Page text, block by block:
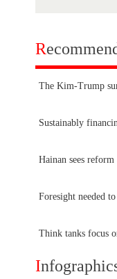
R
The Kim-Trump
Sustainably
Hainan sees
Foresight needed
Think tanks focus
I